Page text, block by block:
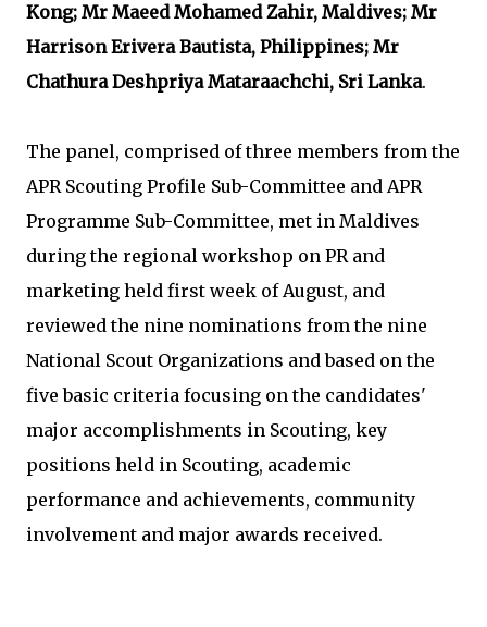
Kong; Mr Maeed Mohamed Zahir, Maldives; Mr
Harrison Erivera Bautista, Philippines; Mr
Chathura Deshpriya Mataraachchi, Sri Lanka.
The panel, comprised of three members from the
APR Scouting Profile Sub-Committee and APR
Programme Sub-Committee, met in Maldives
during the regional workshop on PR and
marketing held first week of August, and
reviewed the nine nominations from the nine
National Scout Organizations and based on the
five basic criteria focusing on the candidates'
major accomplishments in Scouting, key
positions held in Scouting, academic
performance and achievements, community
involvement and major awards received.